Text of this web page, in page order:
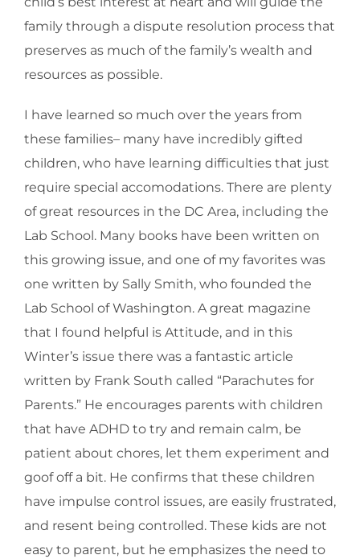
family through a dispute resolution process that
preserves as much of the family’s wealth and
resources as possible.
I have learned so much over the years from
these families– many have incredibly gifted
children, who have learning difficulties that just
require special accomodations. There are plenty
of great resources in the DC Area, including the
Lab School. Many books have been written on
this growing issue, and one of my favorites was
one written by Sally Smith, who founded the
Lab School of Washington. A great magazine
that I found helpful is Attitude, and in this
Winter’s issue there was a fantastic article
written by Frank South called “Parachutes for
Parents.” He encourages parents with children
that have ADHD to try and remain calm, be
patient about chores, let them experiment and
goof off a bit. He confirms that these children
have impulse control issues, are easily frustrated,
and resent being controlled. These kids are not
easy to parent, but he emphasizes the need to